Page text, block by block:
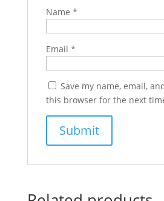
Name *
Email *
Save my name, email,
this browser for the next